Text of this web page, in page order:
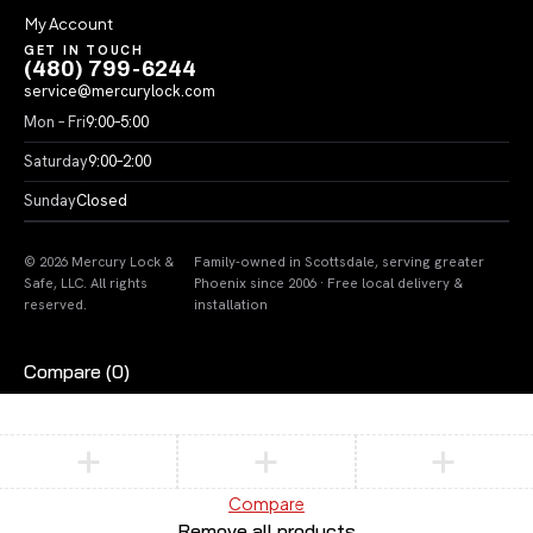
My Account
GET IN TOUCH
(480) 799-6244
service@mercurylock.com
Mon – Fri9:00–5:00
Saturday9:00–2:00
SundayClosed
© 2026 Mercury Lock &
Safe, LLC. All rights
reserved.
Family-owned in Scottsdale, serving greater
Phoenix since 2006 · Free local delivery &
installation
Compare (0)
Compare